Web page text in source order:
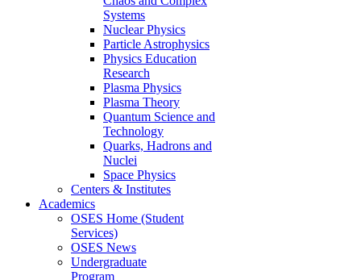
Systems
Nuclear Physics
Particle Astrophysics
Physics Education
Research
Plasma Physics
Plasma Theory
Quantum Science and
Technology
Quarks, Hadrons and
Nuclei
Space Physics
Centers & Institutes
Academics
OSES Home (Student
Services)
OSES News
Undergraduate
Program